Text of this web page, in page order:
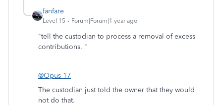
fanfare
Level 15 Forum|Forum|1 year ago
"tell the custodian to process a removal of excess
contributions. "
@Opus 17
The custodian just told the owner that they would
not do that.